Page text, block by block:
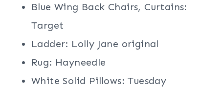
Blue Wing Back Chairs, Curtains:
Target
Ladder: Lolly Jane original
Rug: Hayneedle
White Solid Pillows: Tuesday